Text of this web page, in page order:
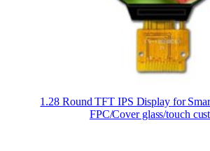
1.28 Round TFT IPS Display for
FPC/Cover glass/touch